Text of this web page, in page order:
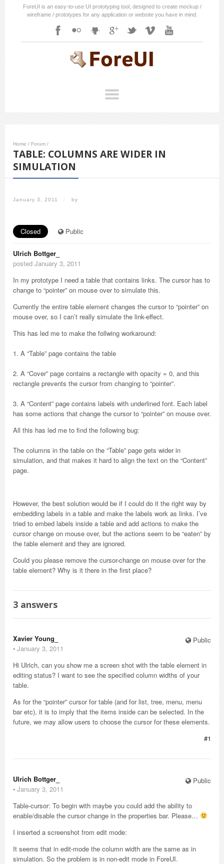
ForeUI is an easy-to-use UI prototyping tool, designed to create mockup /
wireframe / prototypes for any application or website you have in mind.
Home / Forum /
TABLE: COLUMNS ARE WIDER IN
SIMULATION
January 3, 2011 / by
Closed Public
Ulrich Bottger_
posted January 3, 2011
In my prototype I need a table that contains links. The cursor has to
change to “pointer” on mouse over to simulate this.
Currently the entire table element changes the cursor to “pointer” on
mouse over, so I can’t really simulate the link-effect.
This has led me to make the follwing workaround:
1. A “Table” page contains the table
2. A “Cover” page contains a rectangle with opacity = 0, and this
rectangle prevents the cursor from changing to “pointer”.
3. A “Content” page contains labels with underlined font. Each label
has some actions that change the cursor to “pointer” on mouse over.
All this has led me to find the following bug:
The columns in the table on the “Table” page gets wider in
simulation, and that makes it hard to align the text on the “Content”
page.
However, the best solution would be if I could do it the right way by
embedding labels in a table and make the labels work as links. I’ve
tried to embed labels inside a table and add actions to make the
cursor change on mouse over, but the actions seem to be “eaten” by
the table element and they are ignored.
Could you please remove the cursor-change on mouse over for the
table element? Why is it there in the first place?
3 answers
Public
Xavier Young_
⋅ January 3, 2011
Hi Ulrich, can you show me a screen shot with the table element in
editing status? I want to see the specified column widths of your
table.
As for the “pointer” cursor for table (and for list, tree, menu, menu
bar etc), it is to imply that the items inside can be selected. In the
future, we may allow users to choose the cursor for these elements.
#1
Public
Ulrich Bottger_
⋅ January 3, 2011
Table-cursor: To begin with maybe you could add the ability to
enable/disable the cursor change in the properties bar. Please…
I inserted a screenshot from edit mode:
It seems that in edit-mode the column width are the same as in
simulation. So the problem is in non-edit mode in ForeUI.